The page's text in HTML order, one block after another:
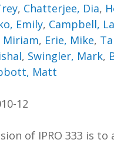
, Chatterjee, Dia,
Emily, Campbell,
Miriam, Erie, Mike,
, Swingler, Mark,
Matt
12
of IPRO 333 is to